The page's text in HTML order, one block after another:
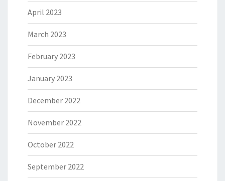
April 2023
March 2023
February 2023
January 2023
December 2022
November 2022
October 2022
September 2022